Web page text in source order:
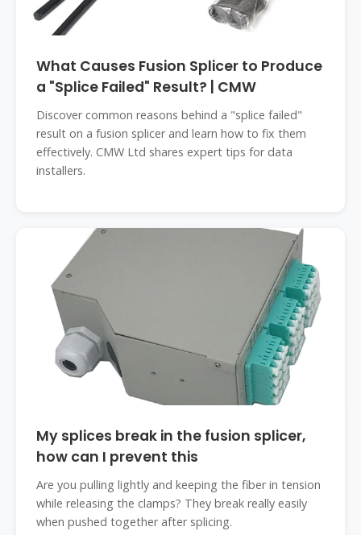
What Causes Fusion Splicer to Produce
a "Splice Failed" Result? | CMW
Discover common reasons behind a "splice failed"
result on a fusion splicer and learn how to fix them
effectively. CMW Ltd shares expert tips for data
installers.
My splices break in the fusion splicer,
how can I prevent this
Are you pulling lightly and keeping the fiber in tension
while releasing the clamps? They break really easily
when pushed together after splicing.